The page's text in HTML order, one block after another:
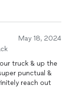
May 18, 2024
truck & up the
punctual &
reach out